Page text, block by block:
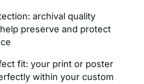
archival quality
preserve and protect
fit: your print or poster
within your custom